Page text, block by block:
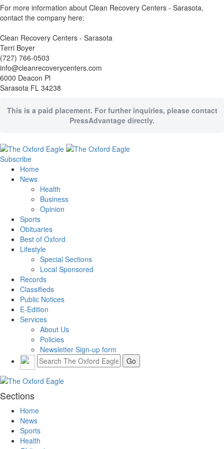
For more information about Clean Recovery Centers - Sarasota,
contact the company here:
Clean Recovery Centers - Sarasota
Terri Boyer
(727) 766-0503
info@cleanrecoverycenters.com
6000 Deacon Pl
Sarasota FL 34238
This is a paid placement. For further inquiries, please contact
PressAdvantage directly.
Subscribe
Home
News
Health
Business
Opinion
Sports
Obituaries
Best of Oxford
Lifestyle
Special Sections
Local Sponsored
Records
Classifieds
Public Notices
E-Edition
Services
About Us
Policies
Newsletter Sign-up form
Sections
Home
News
Sports
Health